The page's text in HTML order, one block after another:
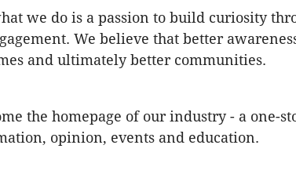
we do is a passion to build curiosity
We believe that better
and ultimately better communities.
the homepage of our industry - a one-
opinion, events and education.